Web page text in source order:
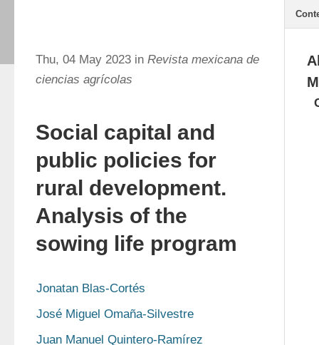
Thu, 04 May 2023 in Revista mexicana de
ciencias agrícolas
Social capital and
public policies for
rural development.
Analysis of the
sowing life program
Jonatan Blas-Cortés
José Miguel Omaña-Silvestre
Juan Manuel Quintero-Ramírez